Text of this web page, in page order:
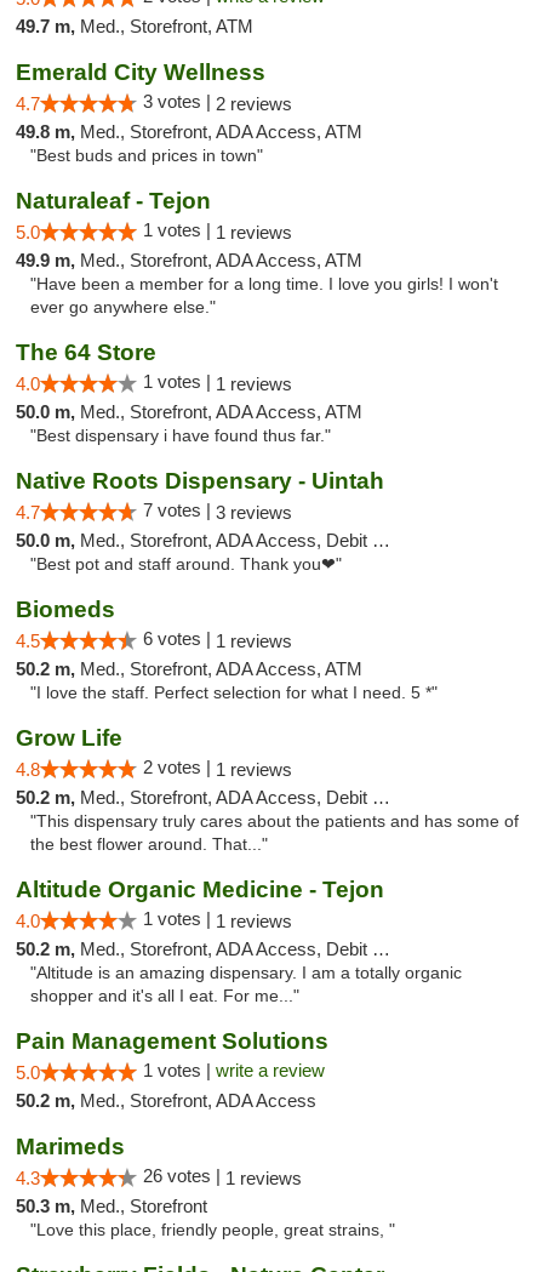
49.7 m, Med., Storefront, ATM
Emerald City Wellness
4.7 3 votes | 2 reviews
49.8 m, Med., Storefront, ADA Access, ATM
"Best buds and prices in town"
Naturaleaf - Tejon
5.0 1 votes | 1 reviews
49.9 m, Med., Storefront, ADA Access, ATM
"Have been a member for a long time. I love you girls! I won't
ever go anywhere else."
The 64 Store
4.0 1 votes | 1 reviews
50.0 m, Med., Storefront, ADA Access, ATM
"Best dispensary i have found thus far."
Native Roots Dispensary - Uintah
4.7 7 votes | 3 reviews
50.0 m, Med., Storefront, ADA Access, Debit Card
"Best pot and staff around. Thank you❤"
Biomeds
4.5 6 votes | 1 reviews
50.2 m, Med., Storefront, ADA Access, ATM
"I love the staff. Perfect selection for what I need. 5 *"
Grow Life
4.8 2 votes | 1 reviews
50.2 m, Med., Storefront, ADA Access, Debit Card
"This dispensary truly cares about the patients and has some of
the best flower around. That..."
Altitude Organic Medicine - Tejon
4.0 1 votes | 1 reviews
50.2 m, Med., Storefront, ADA Access, Debit Card
"Altitude is an amazing dispensary. I am a totally organic
shopper and it's all I eat. For me..."
Pain Management Solutions
5.0 1 votes | write a review
50.2 m, Med., Storefront, ADA Access
Marimeds
4.3 26 votes | 1 reviews
50.3 m, Med., Storefront
"Love this place, friendly people, great strains, "